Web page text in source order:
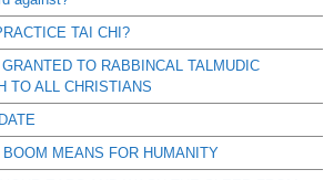
TAI CHI?
TO RABBINCAL TALMUDIC
TO ALL CHRISTIANS
MEANS FOR HUMANITY